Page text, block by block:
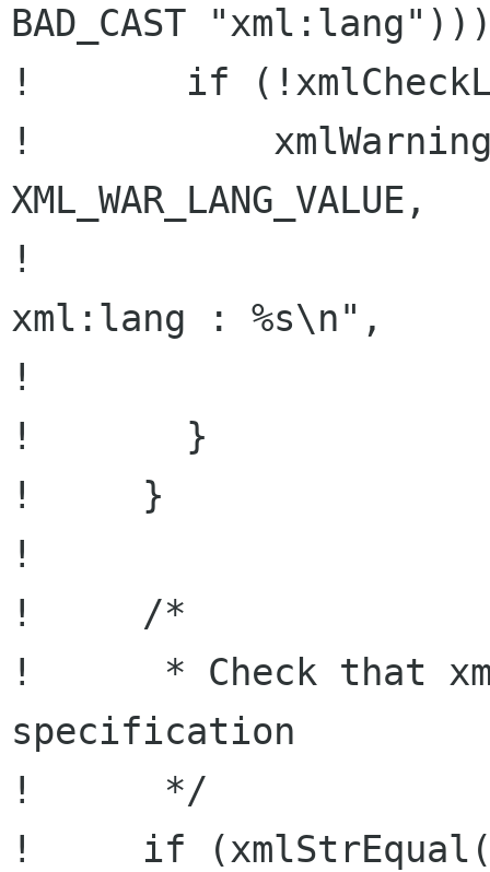
BAD_CAST
!       if
!
XML_WAR_LANG_VALUE,
!
xml:lang : %s\n",
!
!       }
!     }
!
!     /*
!      * Check that
specification
!      */
!     if